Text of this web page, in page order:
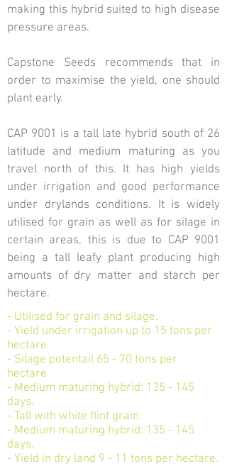
making this hybrid suited to high disease
pressure areas.
Capstone Seeds recommends that in
order to maximise the yield, one should
plant early.
CAP 9001 is a tall late hybrid south of 26
latitude and medium maturing as you
travel north of this. It has high yields
under irrigation and good performance
under drylands conditions. It is widely
utilised for grain as well as for silage in
certain areas, this is due to CAP 9001
being a tall leafy plant producing high
amounts of dry matter and starch per
hectare.
- Utilised for grain and silage.
- Yield under irrigation up to 15 tons per
hectare.
- Silage potentail 65 - 70 tons per
hectare.
- Medium maturing hybrid: 135 - 145
days.
- Tall with white flint grain.
- Medium maturing hybrid: 135 - 145
days.
- Yield in dry land 9 - 11 tons per hectare.